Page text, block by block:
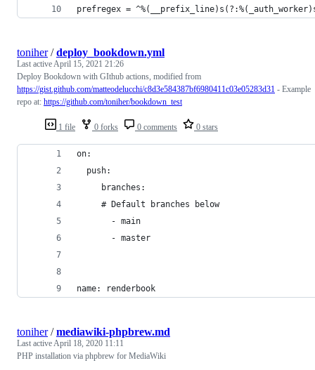
prefregex =
1 file 0 forks 0 comments 0 stars
toniher/deploy_bookdown.yml
Last activeApril 15, 2021 21:26
Deploy Bookdown with GIthub actions, modified from
https://gist.github.com/matteodelucchi/c8d3e584387bf6980411c03e05283d31 - Example
repo at: https://github.com/toniher/bookdown_test
on:
  push:
     branches:
     # Default branches below
       - main
       - master
name: renderbook
toniher/mediawiki-phpbrew.md
Last activeApril 18, 2020 11:11
PHP installation via phpbrew for MediaWiki